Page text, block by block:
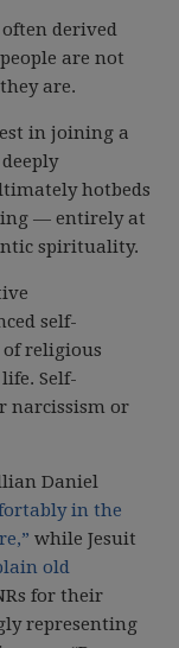
derived
are not
are.
in joining a
hotbeds
— entirely at
spirituality.
self-
religious
Self-
narcissism or
Daniel
in the
while Jesuit
old
for their
representing